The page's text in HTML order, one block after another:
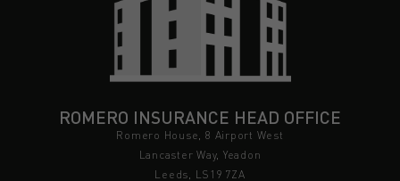
ROMERO INSURANCE HEAD OFFICE
Romero House, 8 Airport West
Lancaster Way, Yeadon
Leeds, LS19 7ZA